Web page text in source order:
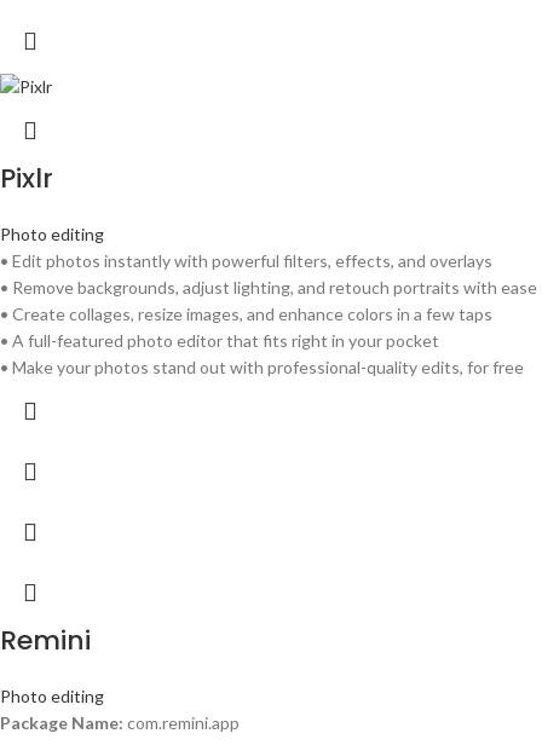
Pixlr
Photo editing
• Edit photos instantly with powerful filters, effects, and overlays
• Remove backgrounds, adjust lighting, and retouch portraits with ease
• Create collages, resize images, and enhance colors in a few taps
• A full-featured photo editor that fits right in your pocket
• Make your photos stand out with professional-quality edits, for free
Remini
Photo editing
Package Name: com.remini.app